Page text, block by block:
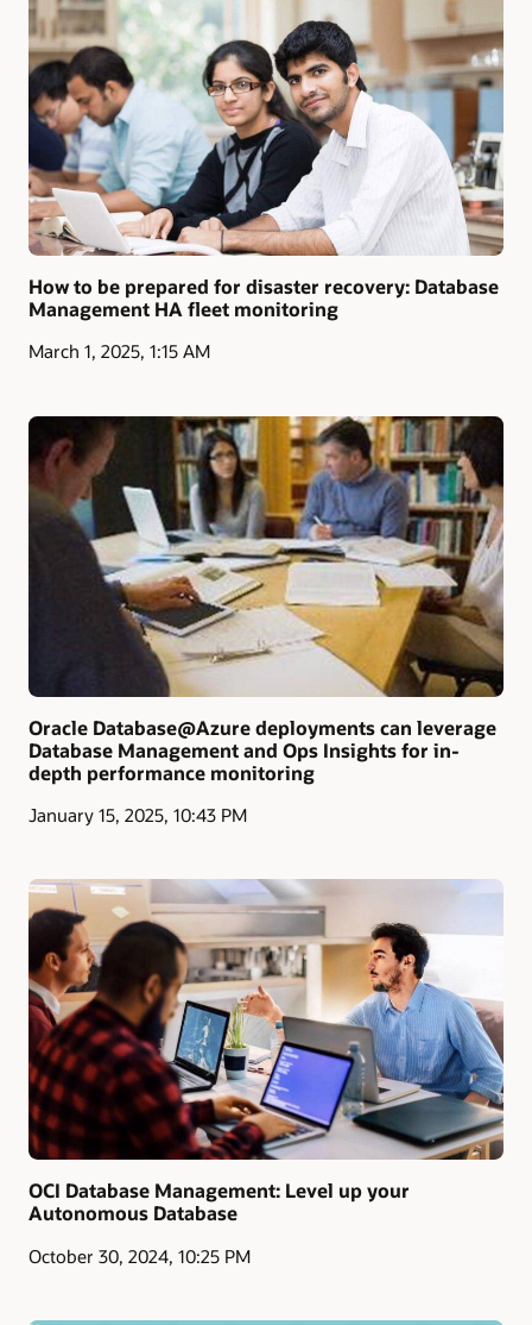
How to be prepared for disaster recovery: Database
Management HA fleet monitoring
March 1, 2025, 1:15 AM
Oracle Database@Azure deployments can leverage
Database Management and Ops Insights for in-
depth performance monitoring
January 15, 2025, 10:43 PM
OCI Database Management: Level up your
Autonomous Database
October 30, 2024, 10:25 PM